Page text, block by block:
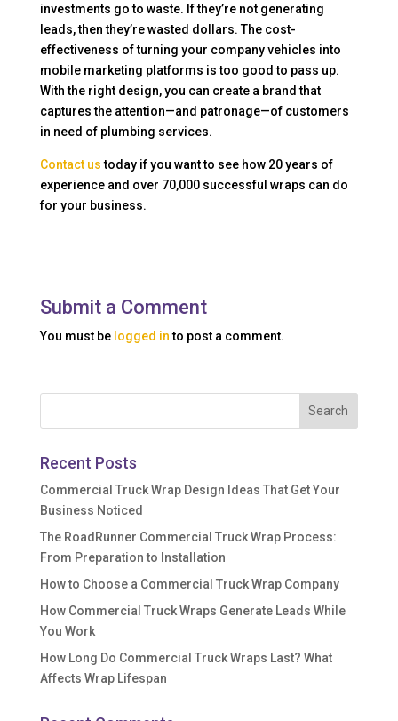
investments go to waste. If they’re not generating
leads, then they’re wasted dollars. The cost-
effectiveness of turning your company vehicles into
mobile marketing platforms is too good to pass up.
With the right design, you can create a brand that
captures the attention—and patronage—of customers
in need of plumbing services.
Contact ustoday if you want to see how 20 years of
experience and over 70,000 successful wraps can do
for your business.
Submit a Comment
You must be logged into post a comment.
Recent Posts
Commercial Truck Wrap Design Ideas That Get Your
Business Noticed
The RoadRunner Commercial Truck Wrap Process:
From Preparation to Installation
How to Choose a Commercial Truck Wrap Company
How Commercial Truck Wraps Generate Leads While
You Work
How Long Do Commercial Truck Wraps Last? What
Affects Wrap Lifespan